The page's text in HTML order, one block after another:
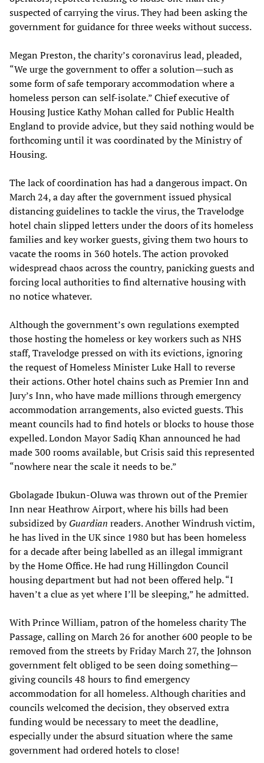
suspected of carrying the virus. They had been asking the
government for guidance for three weeks without success.
Megan Preston, the charity’s coronavirus lead, pleaded,
“We urge the government to offer a solution—such as
some form of safe temporary accommodation where a
homeless person can self-isolate.” Chief executive of
Housing Justice Kathy Mohan called for Public Health
England to provide advice, but they said nothing would be
forthcoming until it was coordinated by the Ministry of
Housing.
The lack of coordination has had a dangerous impact. On
March 24, a day after the government issued physical
distancing guidelines to tackle the virus, the Travelodge
hotel chain slipped letters under the doors of its homeless
families and key worker guests, giving them two hours to
vacate the rooms in 360 hotels. The action provoked
widespread chaos across the country, panicking guests and
forcing local authorities to find alternative housing with
no notice whatever.
Although the government’s own regulations exempted
those hosting the homeless or key workers such as NHS
staff, Travelodge pressed on with its evictions, ignoring
the request of Homeless Minister Luke Hall to reverse
their actions. Other hotel chains such as Premier Inn and
Jury’s Inn, who have made millions through emergency
accommodation arrangements, also evicted guests. This
meant councils had to find hotels or blocks to house those
expelled. London Mayor Sadiq Khan announced he had
made 300 rooms available, but Crisis said this represented
“nowhere near the scale it needs to be.”
Gbolagade Ibukun-Oluwa was thrown out of the Premier
Inn near Heathrow Airport, where his bills had been
subsidized byGuardian readers. Another Windrush victim,
he has lived in the UK since 1980 but has been homeless
for a decade after being labelled as an illegal immigrant
by the Home Office. He had rung Hillingdon Council
housing department but had not been offered help. “I
haven’t a clue as yet where I’ll be sleeping,” he admitted.
With Prince William, patron of the homeless charity The
Passage, calling on March 26 for another 600 people to be
removed from the streets by Friday March 27, the Johnson
government felt obliged to be seen doing something—
giving councils 48 hours to find emergency
accommodation for all homeless. Although charities and
councils welcomed the decision, they observed extra
funding would be necessary to meet the deadline,
especially under the absurd situation where the same
government had ordered hotels to close!